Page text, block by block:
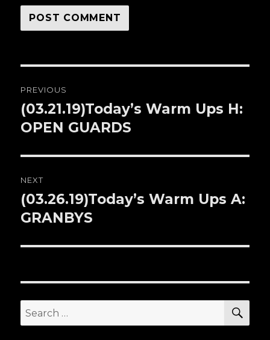
navigation
PREVIOUS
Previous
post:
(03.21.19)Today’s Warm Ups H:
OPEN GUARDS
NEXT
Next
post:
(03.26.19)Today’s Warm Ups A:
GRANBYS
Search
for: